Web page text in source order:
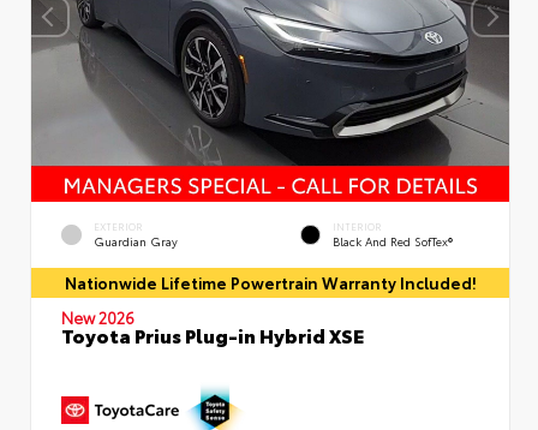
EXTERIOR
Guardian Gray
INTERIOR
Black And Red SofTex®
Nationwide Lifetime Powertrain Warranty Included!
New 2026
Toyota Prius Plug-in Hybrid XSE